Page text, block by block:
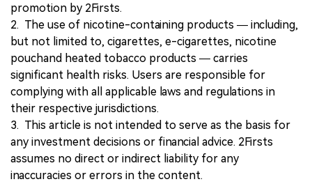
promotion by 2Firsts.
2. The use of nicotine-containing products — including,
but not limited to, cigarettes, e-cigarettes, nicotine
pouchand heated tobacco products — carries
significant health risks. Users are responsible for
complying with all applicable laws and regulations in
their respective jurisdictions.
3. This article is not intended to serve as the basis for
any investment decisions or financial advice. 2Firsts
assumes no direct or indirect liability for any
inaccuracies or errors in the content.